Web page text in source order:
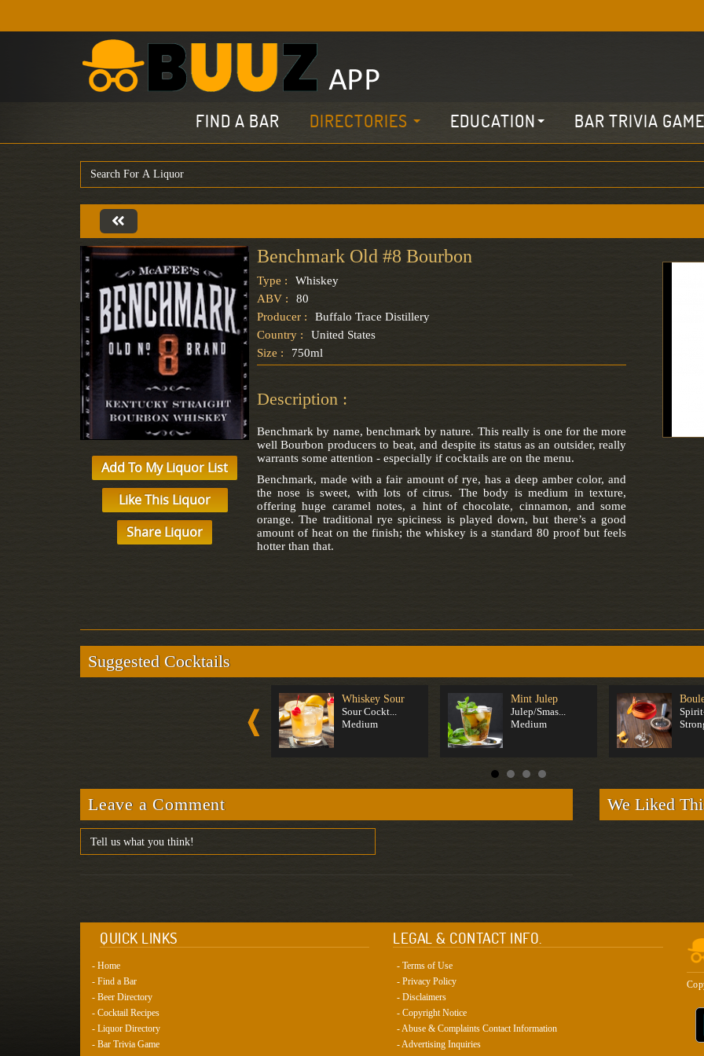
FIND A BAR DIRECTORIES EDUCATION BAR TRIVIA GAME
Add To My Liquor List
Like This Liquor
Share Liquor
Benchmark Old #8 Bourbon
Type :
Whiskey
ABV :
80
Producer :
Buffalo Trace Distillery
Country :
United States
Size :
750ml
Description :
Benchmark by name, benchmark by nature. This really is one for the more
well Bourbon producers to beat, and despite its status as an outsider, really
warrants some attention - especially if cocktails are on the menu.
Benchmark, made with a fair amount of rye, has a deep amber color, and
the nose is sweet, with lots of citrus. The body is medium in texture,
offering huge caramel notes, a hint of chocolate, cinnamon, and some
orange. The traditional rye spiciness is played down, but there’s a good
amount of heat on the finish; the whiskey is a standard 80 proof but feels
hotter than that.
Suggested Cocktails
Whiskey Sour
Sour Cockt...
Medium
Mint Julep
Julep/Smas...
Medium
Leave a Comment We Liked
QUICK LINKS
- Home
- Find a Bar
- Beer Directory
- Cocktail Recipes
- Liquor Directory
- Bar Trivia Game
LEGAL & CONTACT INFO.
- Terms of Use
- Privacy Policy
- Disclaimers
- Copyright Notice
- Abuse & Complaints Contact Information
- Advertising Inquiries